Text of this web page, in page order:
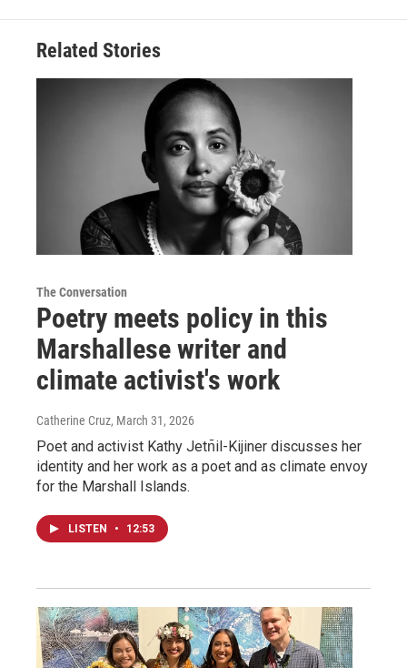
Related Stories
The Conversation
Poetry meets policy in this
Marshallese writer and
climate activist's work
Catherine Cruz, March 31, 2026
Poet and activist Kathy Jetn̄il-Kijiner discusses her
identity and her work as a poet and as climate envoy
for the Marshall Islands.
LISTEN • 12:53